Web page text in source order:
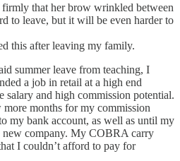
that her brow wrinkled between
to leave, but it will be even harder to
this after leaving my family.
summer leave from teaching, I
a job in retail at a high end
salary and high commission potential.
months for my commission
my bank account, as well as until my
new company. My COBRA carry
I couldn’t afford to pay for